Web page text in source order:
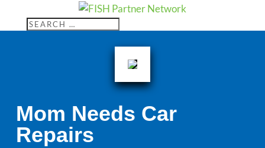
Mom Needs Car
Repairs